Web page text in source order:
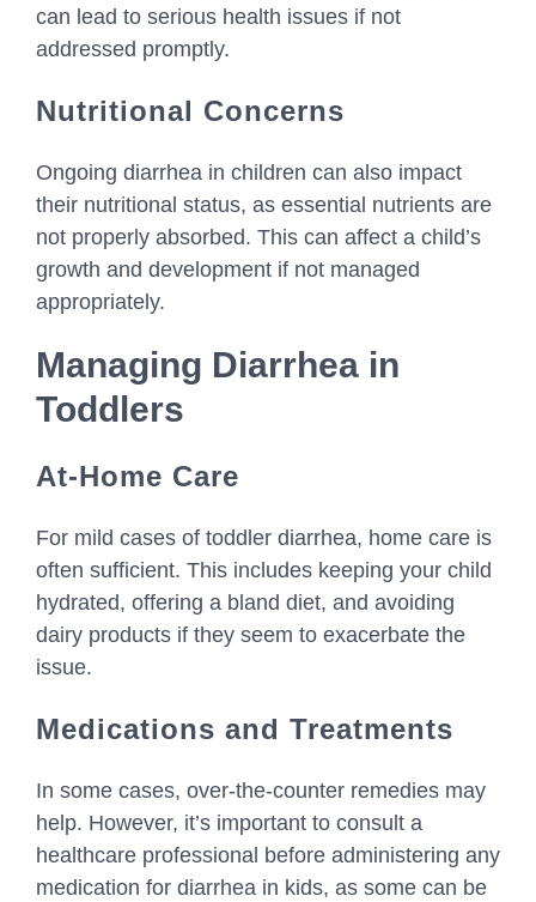
can lead to serious health issues if not
addressed promptly.
Nutritional Concerns
Ongoing diarrhea in children can also impact
their nutritional status, as essential nutrients are
not properly absorbed. This can affect a child’s
growth and development if not managed
appropriately.
Managing Diarrhea in
Toddlers
At-Home Care
For mild cases of toddler diarrhea, home care is
often sufficient. This includes keeping your child
hydrated, offering a bland diet, and avoiding
dairy products if they seem to exacerbate the
issue.
Medications and Treatments
In some cases, over-the-counter remedies may
help. However, it’s important to consult a
healthcare professional before administering any
medication for diarrhea in kids, as some can be